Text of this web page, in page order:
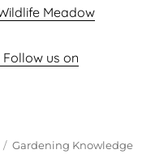
Meadow
us on
Categories
Gardening Knowledge